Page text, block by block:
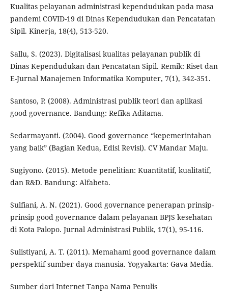
Kualitas pelayanan administrasi kependudukan pada masa
pandemi COVID-19 di Dinas Kependudukan dan Pencatatan
Sipil. Kinerja, 18(4), 513-520.
Sallu, S. (2023). Digitalisasi kualitas pelayanan publik di
Dinas Kependudukan dan Pencatatan Sipil. Remik: Riset dan
E-Jurnal Manajemen Informatika Komputer, 7(1), 342-351.
Santoso, P. (2008). Administrasi publik teori dan aplikasi
good governance. Bandung: Refika Aditama.
Sedarmayanti. (2004). Good governance “kepemerintahan
yang baik” (Bagian Kedua, Edisi Revisi). CV Mandar Maju.
Sugiyono. (2015). Metode penelitian: Kuantitatif, kualitatif,
dan R&D. Bandung: Alfabeta.
Sulfiani, A. N. (2021). Good governance penerapan prinsip-
prinsip good governance dalam pelayanan BPJS kesehatan
di Kota Palopo. Jurnal Administrasi Publik, 17(1), 95-116.
Sulistiyani, A. T. (2011). Memahami good governance dalam
perspektif sumber daya manusia. Yogyakarta: Gava Media.
Sumber dari Internet Tanpa Nama Penulis